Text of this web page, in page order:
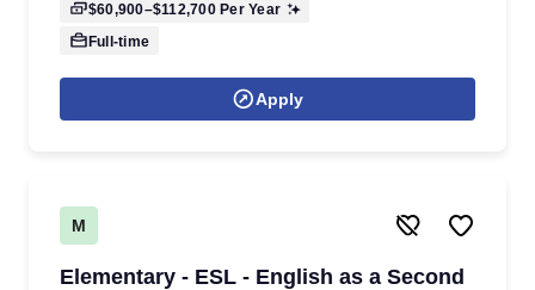
$60,900–$112,700Per Year
Full-time
Apply
M
Elementary - ESL - English as a Second